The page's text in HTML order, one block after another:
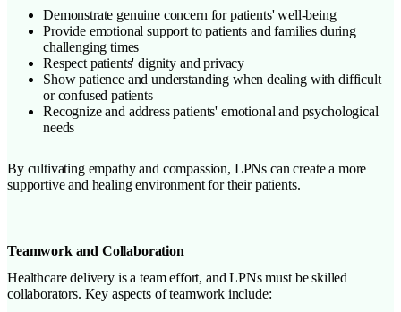
Demonstrate genuine concern for patients' well-being
Provide emotional support to patients and families during
challenging times
Respect patients' dignity and privacy
Show patience and understanding when dealing with difficult
or confused patients
Recognize and address patients' emotional and psychological
needs
By cultivating empathy and compassion, LPNs can create a more
supportive and healing environment for their patients.
Teamwork and Collaboration
Healthcare delivery is a team effort, and LPNs must be skilled
collaborators. Key aspects of teamwork include: